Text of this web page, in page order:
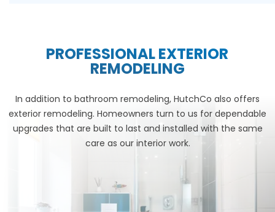
PROFESSIONAL EXTERIOR
REMODELING
In addition to bathroom remodeling, HutchCo also offers
exterior remodeling. Homeowners turn to us for dependable
upgrades that are built to last and installed with the same
care as our interior work.